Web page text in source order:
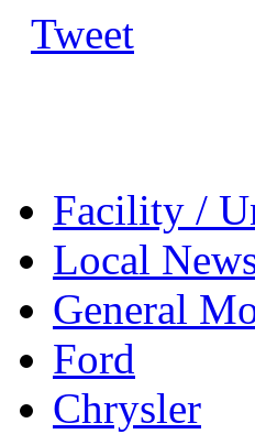
Tweet
Facility /
Local
General
Ford
Chrysler